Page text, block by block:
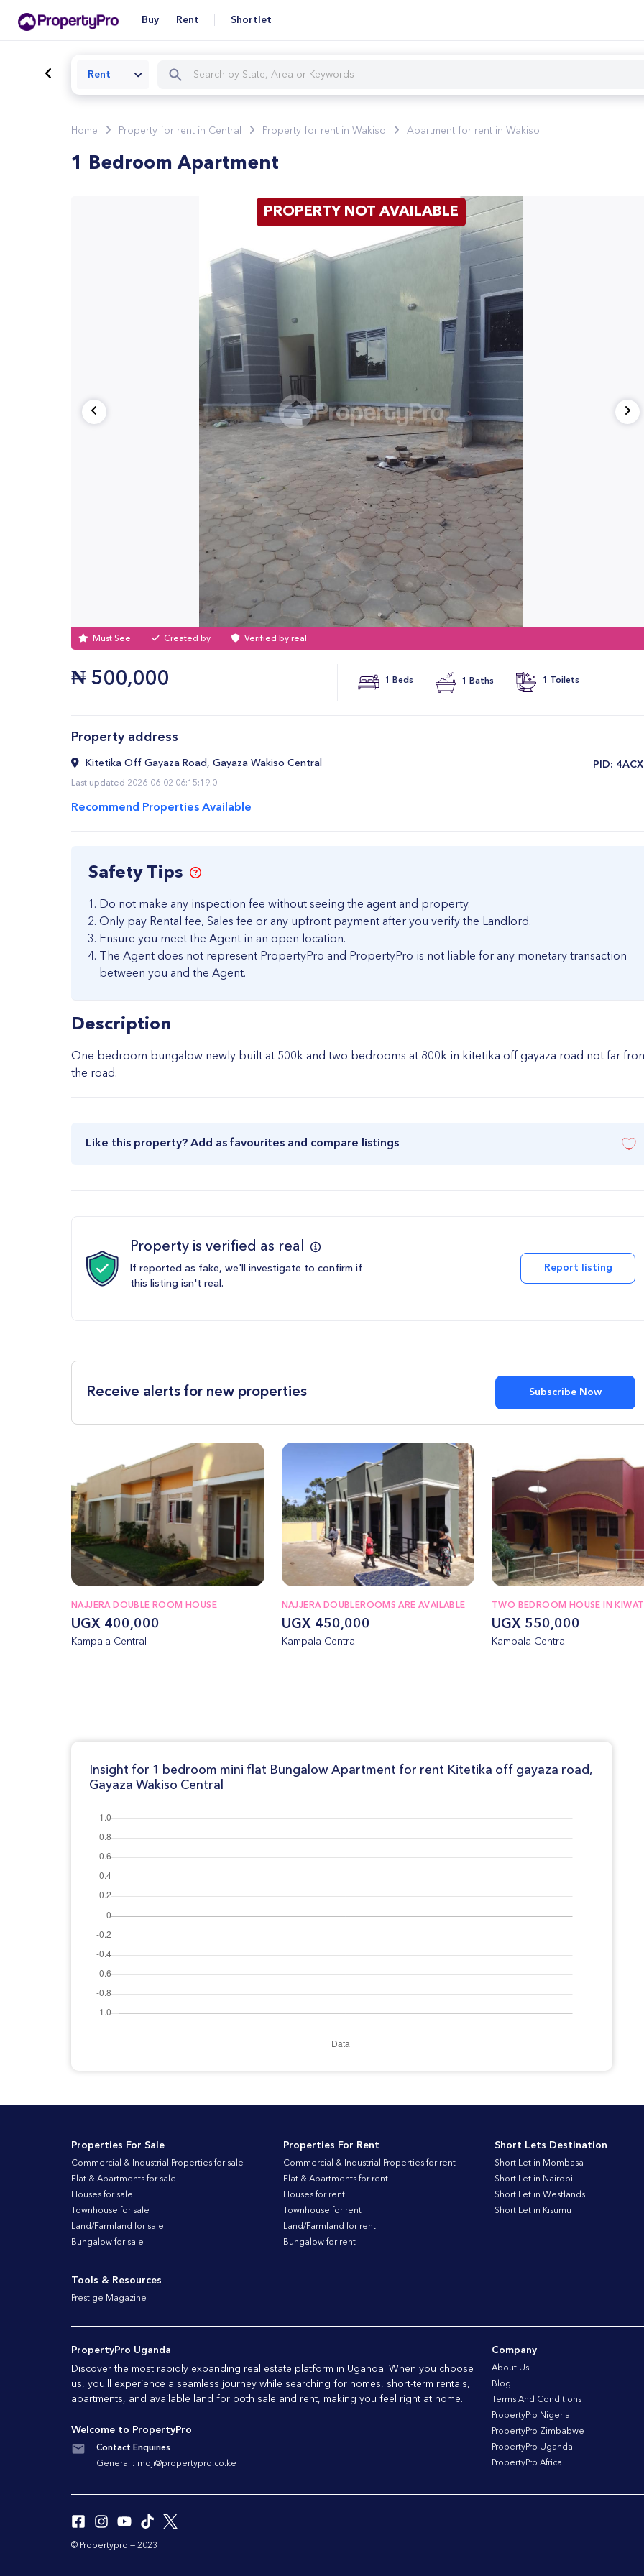
Buy Rent Shortlet
Rent
Home Property for rent in Central Property for rent in Wakiso Apartment for rent in Wakiso
1 Bedroom Apartment
PROPERTY NOT AVAILABLE
Must See Created by Verified by real
₦ 500,000 1 Beds 1 Baths 1 Toilets
Property address
​PID:
Kitetika Off Gayaza Road, Gayaza Wakiso Central
Last updated 2026-06-02 06:15:19.0
Recommend Properties Available
Safety Tips
Do not make any inspection fee without seeing the agent and property.
Only pay Rental fee, Sales fee or any upfront payment after you verify the Landlord.
Ensure you meet the Agent in an open location.
The Agent does not represent PropertyPro and PropertyPro is not liable for any monetary transaction
between you and the Agent.
Description
One bedroom bungalow newly built at 500k and two bedrooms at 800k in kitetika off gayaza road not far
the road.
Like this property? Add as favourites and compare listings
Property is verified as real
If reported as fake, we'll investigate to confirm if
this listing isn't real.
Report listing
Receive alerts for new properties Subscribe Now
NAJJERA DOUBLE ROOM HOUSE
UGX 400,000
Kampala Central
NAJJERA DOUBLEROOMS ARE AVAILABLE
UGX 450,000
Kampala Central
TWO BEDROOM HOUSE IN
UGX 550,000
Kampala Central
Insight for 1 bedroom mini flat Bungalow Apartment for rent Kitetika off gayaza road,
Gayaza Wakiso Central
Properties For Sale
Commercial & Industrial Properties for sale
Flat & Apartments for sale
Houses for sale
Townhouse for sale
Land/Farmland for sale
Bungalow for sale
Properties For Rent
Commercial & Industrial Properties for rent
Flat & Apartments for rent
Houses for rent
Townhouse for rent
Land/Farmland for rent
Bungalow for rent
Short Lets Destination
Short Let in Mombasa
Short Let in Nairobi
Short Let in Westlands
Short Let in Kisumu
Tools & Resources
Prestige Magazine
PropertyPro Uganda
Discover the most rapidly expanding real estate platform in Uganda. When you choose
us, you'll experience a seamless journey while searching for homes, short-term rentals,
apartments, and available land for both sale and rent, making you feel right at home.
Welcome to PropertyPro
Contact Enquiries
General : moji@propertypro.co.ke
Company
About Us
Blog
Terms And Conditions
PropertyPro Nigeria
PropertyPro Zimbabwe
PropertyPro Uganda
PropertyPro Africa
© Propertypro — 2023